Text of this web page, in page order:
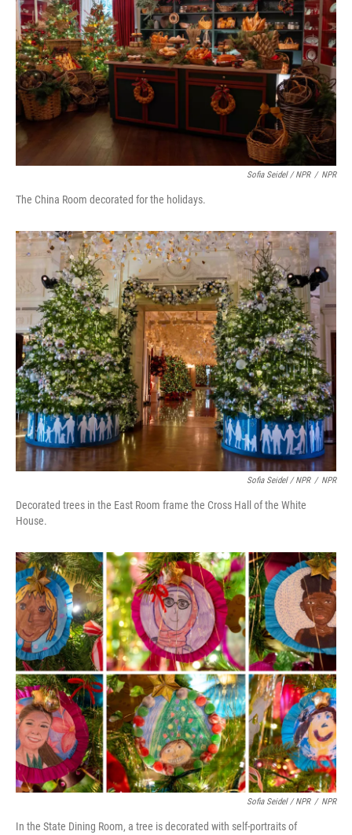
Sofia Seidel / NPR / NPR
The China Room decorated for the holidays.
Sofia Seidel / NPR / NPR
Decorated trees in the East Room frame the Cross Hall of the White
House.
Sofia Seidel / NPR / NPR
In the State Dining Room, a tree is decorated with self-portraits of